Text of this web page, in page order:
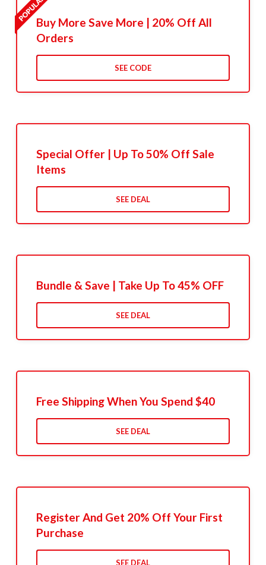
Buy More Save More | 20% Off All
Orders
SEE CODE
Special Offer | Up To 50% Off Sale
Items
SEE DEAL
Bundle & Save | Take Up To 45% OFF
SEE DEAL
Free Shipping When You Spend $40
SEE DEAL
Register And Get 20% Off Your First
Purchase
SEE DEAL